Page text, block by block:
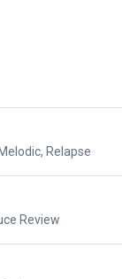
Melodic, Relapse
Review